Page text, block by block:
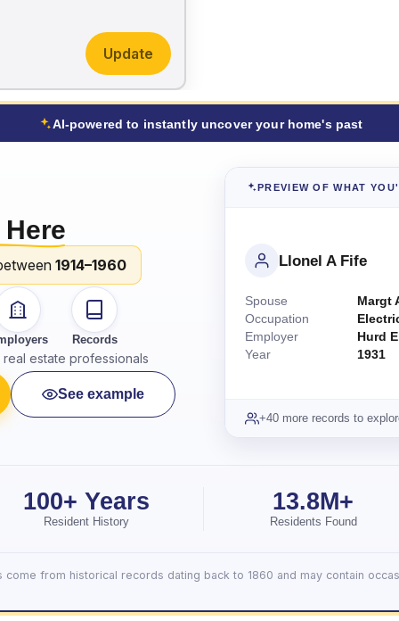
Update
AI-powered to instantly uncover your home's past
1914–1960
Records
estate professionals
See example
PREVIEW OF WHAT
Llonel A Fife
Spouse
Margt
Occupation
Employer
Hurd
Year
1931
+40 more records to
100+ Years
Resident History
13.8M+
Residents Found
come from historical records dating back to 1860 and may contain